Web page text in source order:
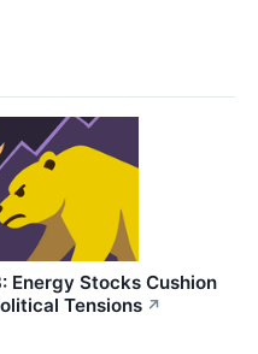
Energy Stocks Cushion
Tensions ↗